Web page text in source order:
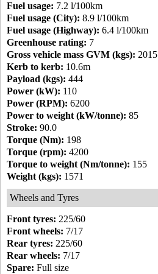
Fuel usage: 7.2 l/100km
Fuel usage (City): 8.9 l/100km
Fuel usage (Highway): 6.4 l/100km
Greenhouse rating: 7
Gross vehicle mass GVM (kgs): 2015
Kerb to kerb: 10.6m
Payload (kgs): 444
Power (kW): 110
Power (RPM): 6200
Power to weight (kW/tonne): 85
Stroke: 90.0
Torque (Nm): 198
Torque (rpm): 4200
Torque to weight (Nm/tonne): 155
Weight (kgs): 1571
Wheels and Tyres
Front tyres: 225/60
Front wheels: 7/17
Rear tyres: 225/60
Rear wheels: 7/17
Spare: Full size